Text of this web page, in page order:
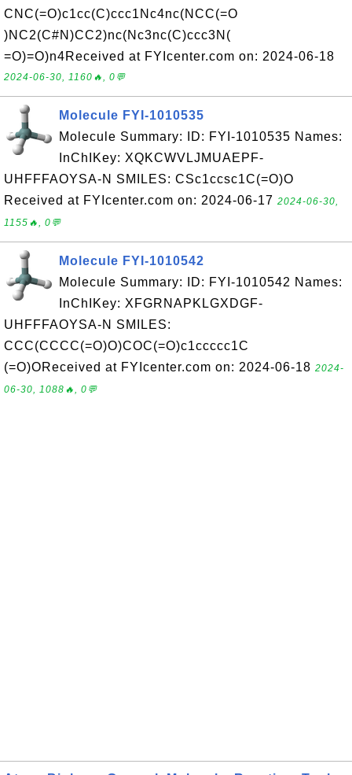
CNC(=O)c1cc(C)ccc1Nc4nc(NCC(=O
)NC2(C#N)CC2)nc(Nc3nc(C)ccc3N(
=O)=O)n4Received at FYIcenter.com on: 2024-06-18
2024-06-30, 1160🔥, 0💬
Molecule FYI-1010535
Molecule Summary: ID: FYI-1010535 Names:
InChIKey: XQKCWVLJMUAEPF-
UHFFFAOYSA-N SMILES: CSc1ccsc1C(=O)O
Received at FYIcenter.com on: 2024-06-17 2024-06-30,
1155🔥, 0💬
Molecule FYI-1010542
Molecule Summary: ID: FYI-1010542 Names:
InChIKey: XFGRNAPKLGXDGF-
UHFFFAOYSA-N SMILES:
CCC(CCCC(=O)O)COC(=O)c1ccccc1C
(=O)OReceived at FYIcenter.com on: 2024-06-18 2024-
06-30, 1088🔥, 0💬